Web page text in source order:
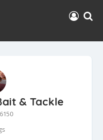
& Tackle